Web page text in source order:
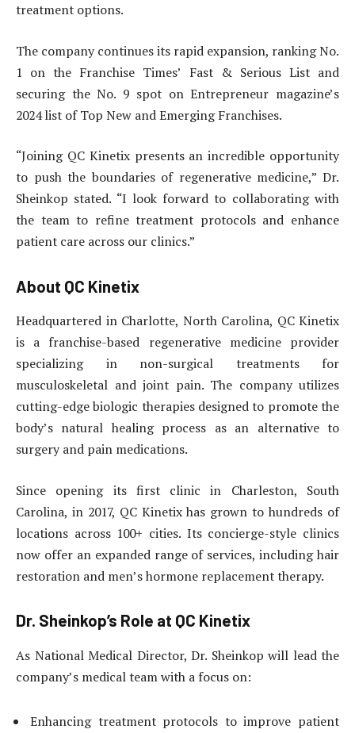
treatment options.
The company continues its rapid expansion, ranking No.
1 on the Franchise Times’ Fast & Serious List and
securing the No. 9 spot on Entrepreneur magazine’s
2024 list of Top New and Emerging Franchises.
“Joining QC Kinetix presents an incredible opportunity
to push the boundaries of regenerative medicine,” Dr.
Sheinkop stated. “I look forward to collaborating with
the team to refine treatment protocols and enhance
patient care across our clinics.”
About QC Kinetix
Headquartered in Charlotte, North Carolina, QC Kinetix
is a franchise-based regenerative medicine provider
specializing in non-surgical treatments for
musculoskeletal and joint pain. The company utilizes
cutting-edge biologic therapies designed to promote the
body’s natural healing process as an alternative to
surgery and pain medications.
Since opening its first clinic in Charleston, South
Carolina, in 2017, QC Kinetix has grown to hundreds of
locations across 100+ cities. Its concierge-style clinics
now offer an expanded range of services, including hair
restoration and men’s hormone replacement therapy.
Dr. Sheinkop’s Role at QC Kinetix
As National Medical Director, Dr. Sheinkop will lead the
company’s medical team with a focus on:
Enhancing treatment protocols to improve patient